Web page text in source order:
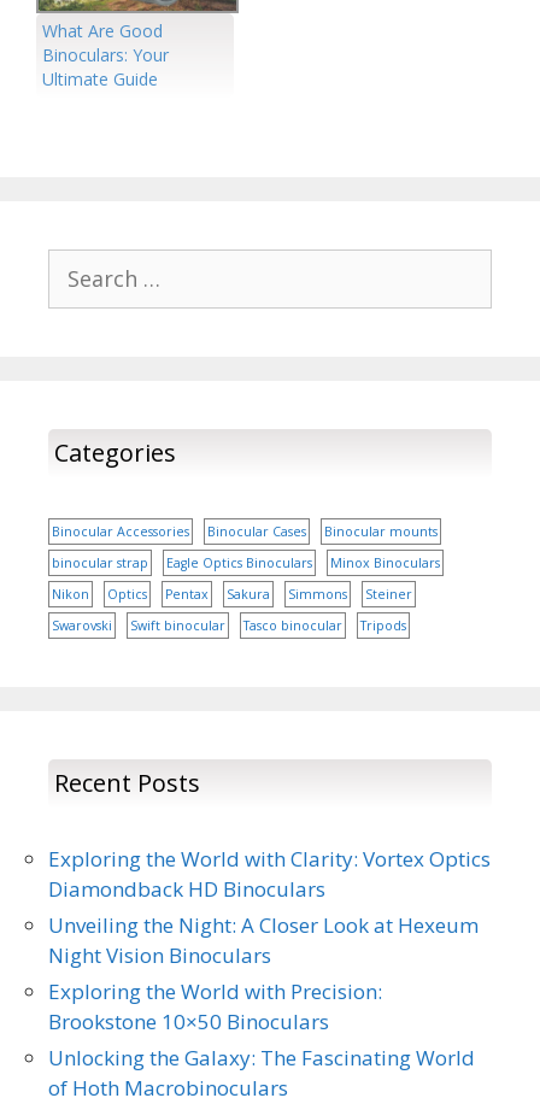
What Are Good
Binoculars: Your
Ultimate Guide
for:
Categories
Binocular Accessories Binocular Cases
Binocular mounts
binocular strap
Eagle Optics Binoculars
Minox Binoculars
Nikon
Optics Pentax Sakura Simmons
Steiner
Swarovski
Swift binocular Tasco binocular Tripods
Recent Posts
Exploring the World with Clarity: Vortex Optics
Diamondback HD Binoculars
Unveiling the Night: A Closer Look at Hexeum
Night Vision Binoculars
Exploring the World with Precision:
Brookstone 10×50 Binoculars
Unlocking the Galaxy: The Fascinating World
of Hoth Macrobinoculars